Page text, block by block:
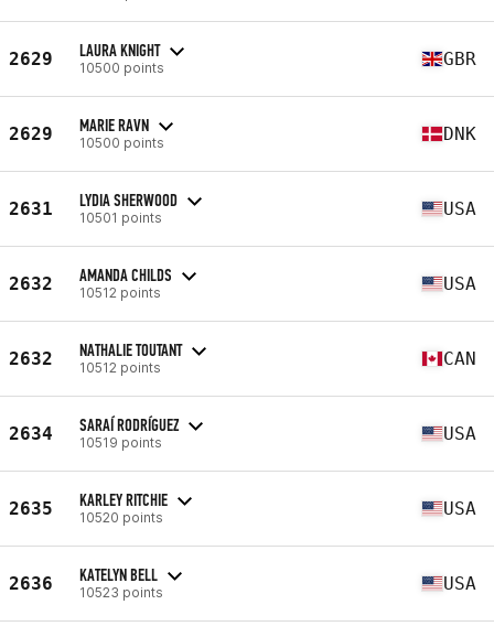
2629 LAURA KNIGHT
10500 points GBR
2629 MARIE RAVN
10500 points DNK
2631 LYDIA SHERWOOD
10501 points USA
2632 AMANDA CHILDS
10512 points USA
2632 NATHALIE TOUTANT
10512 points CAN
2634 SARAÍ RODRÍGUEZ
10519 points USA
2635 KARLEY RITCHIE
10520 points USA
2636 KATELYN BELL
10523 points USA